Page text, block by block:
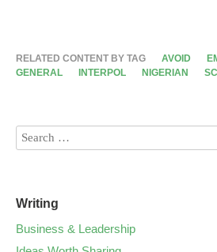
RELATED CONTENT BY TAG AVOID
GENERAL
INTERPOL NIGERIAN
Writing
Business & Leadership